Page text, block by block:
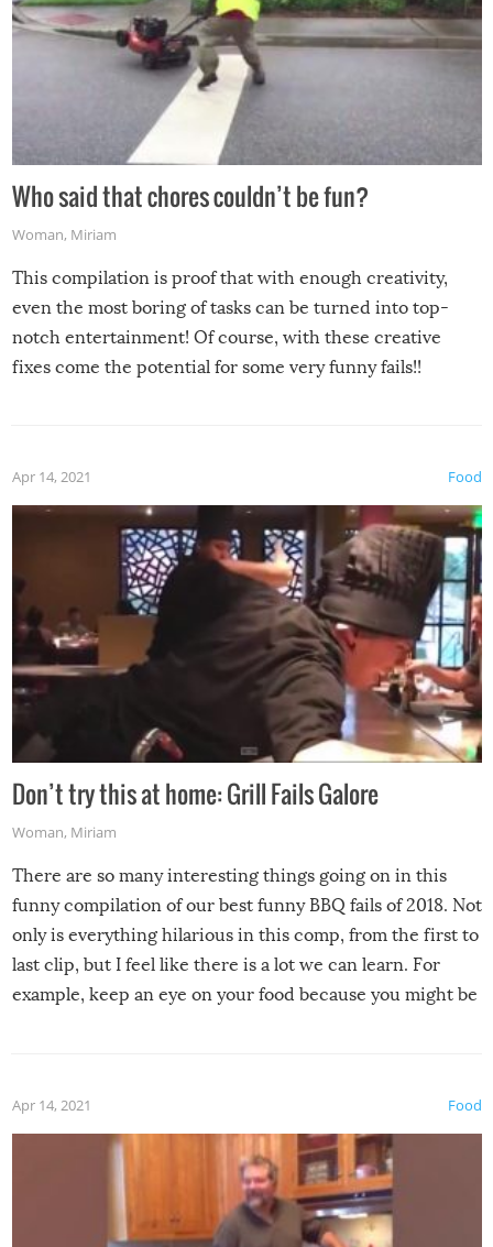
Who said that chores couldn’t be fun?
Woman, Miriam
This compilation is proof that with enough creativity,
even the most boring of tasks can be turned into top-
notch entertainment! Of course, with these creative
fixes come the potential for some very funny fails!!
Food
Apr 14, 2021
Don’t try this at home: Grill Fails Galore
Woman, Miriam
There are so many interesting things going on in this
funny compilation of our best funny BBQ fails of 2018. Not
only is everything hilarious in this comp, from the first to
last clip, but I feel like there is a lot we can learn. For
example, keep an eye on your food because you might be
made themselves at home inside. And finally, don’t try to
grill while it’s windy and rainy, it just won’t work out.
Food
Apr 14, 2021